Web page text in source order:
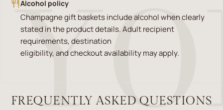
Alcohol policy
Champagne gift baskets include alcohol when clearly
stated in the product details. Adult recipient
requirements, destination
eligibility, and checkout availability may apply.
FREQUENTLY ASKED QUESTIONS